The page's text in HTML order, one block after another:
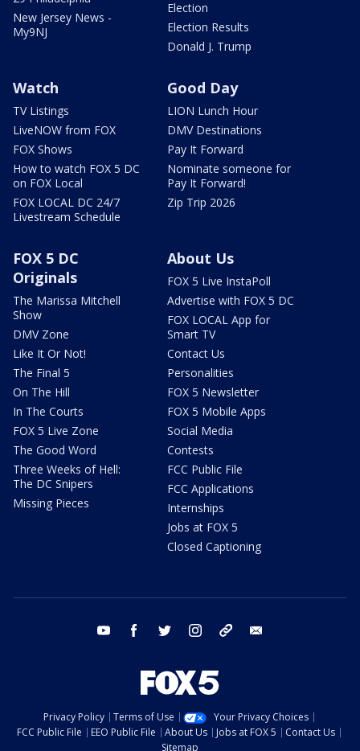
New Jersey News -
My9NJ
Election
Election Results
Donald J. Trump
Watch
TV Listings
LiveNOW from FOX
FOX Shows
How to watch FOX 5 DC
on FOX Local
FOX LOCAL DC 24/7
Livestream Schedule
Good Day
LION Lunch Hour
DMV Destinations
Pay It Forward
Nominate someone for
Pay It Forward!
Zip Trip 2026
FOX 5 DC
Originals
The Marissa Mitchell
Show
DMV Zone
Like It Or Not!
The Final 5
On The Hill
In The Courts
FOX 5 Live Zone
The Good Word
Three Weeks of Hell:
The DC Snipers
Missing Pieces
About Us
FOX 5 Live InstaPoll
Advertise with FOX 5 DC
FOX LOCAL App for
Smart TV
Contact Us
Personalities
FOX 5 Newsletter
FOX 5 Mobile Apps
Social Media
Contests
FCC Public File
FCC Applications
Internships
Jobs at FOX 5
Closed Captioning
youtube facebook twitter instagram tiktok
Privacy Policy Terms of Use
Your Privacy Choices
FCC Public File
EEO Public File About Us Jobs at FOX 5
Contact Us
Sitemap